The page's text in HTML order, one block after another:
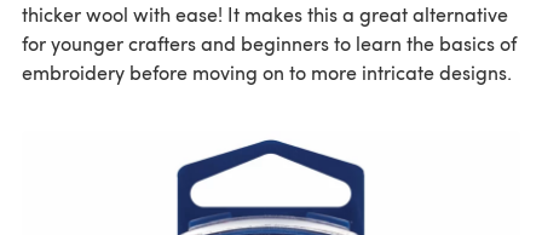
thicker wool with ease! It makes this a great alternative
for younger crafters and beginners to learn the basics of
embroidery before moving on to more intricate designs.